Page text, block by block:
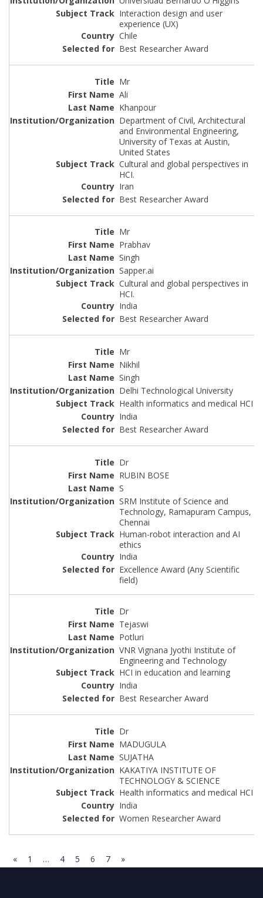
Interaction design and user
experience (UX)
Chile
Best Researcher Award
Mr
Ali
Khanpour
Department of Civil, Architectural
and Environmental Engineering,
University of Texas at Austin,
United States
Cultural and global perspectives in
HCI.
Iran
Best Researcher Award
Mr
Prabhav
Singh
Sapper.ai
Cultural and global perspectives in
HCI.
India
Best Researcher Award
Mr
Nikhil
Singh
Delhi Technological University
Health informatics and medical HCI
India
Best Researcher Award
Dr
RUBIN BOSE
S
SRM Institute of Science and
Technology, Ramapuram Campus,
Chennai
Human-robot interaction and AI
ethics
India
Excellence Award (Any Scientific
field)
Dr
Tejaswi
Potluri
VNR Vignana Jyothi Institute of
Engineering and Technology
HCI in education and learning
India
Best Researcher Award
Dr
MADUGULA
SUJATHA
KAKATIYA INSTITUTE OF
TECHNOLOGY & SCIENCE
Health informatics and medical HCI
India
Women Researcher Award
« 1 … 4 5 6 7 »